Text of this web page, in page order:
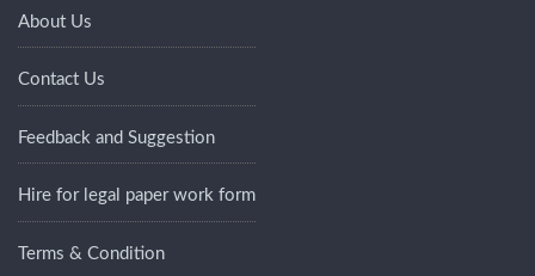
About Us
Contact Us
Feedback and Suggestion
Hire for legal paper work form
Terms & Condition